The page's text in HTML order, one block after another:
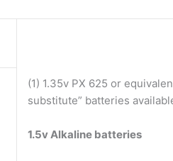
(1) 1.35v PX 625 or
substitute” batteries
1.5v Alkaline batteries